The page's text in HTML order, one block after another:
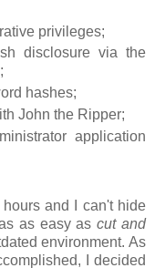
privileges;
disclosure via the
hashes;
John the Ripper;
application
and I can't hide
as easy ascut and
environment. As
I decided